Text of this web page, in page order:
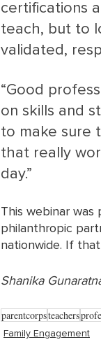
certifications
teach, but to
validated,
“Good
on skills and
to make sure
that really
day.”
This webinar
philanthropic
nationwide. If
Shanika
parentcorpsteachers
Family Engagement